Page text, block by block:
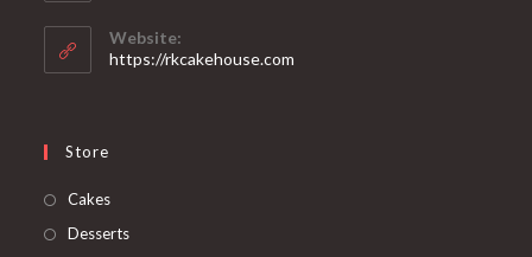
Website:
https://rkcakehouse.com
Store
Cakes
Desserts